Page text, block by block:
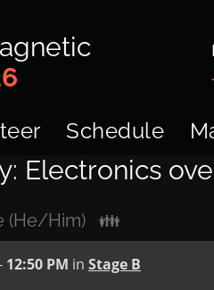
Schedule
Electronics
(He/Him) 👪
12:50 PM in Stage B